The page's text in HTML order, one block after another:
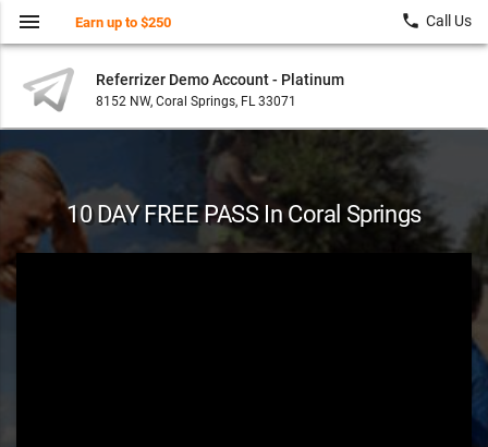
Referrizer Demo Account - Platinum
8152 NW, Coral Springs, FL 33071
menu Earn up to $250 local_phone Call Us
10 DAY FREE PASS In Coral Springs